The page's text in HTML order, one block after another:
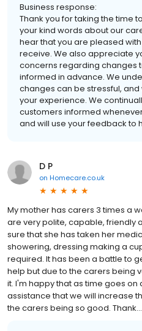
Business response:
Thank you for taking the time
your kind words about our
hear that you are pleased
receive. We also appreciate
concerns regarding changes
informed in advance. We
changes can be stressful,
your experience. We
customers informed
and will use your feedback to
D P
on Homecare.co.uk
My mother has carers 3 times a
are very polite, capable, friendly
sure that she has taken her
showering, dressing making a
required. It has been a battle to
help but due to the carers being
it. I'm happy that as time goes
assistance that we will increase
the carers being so good. Thank...